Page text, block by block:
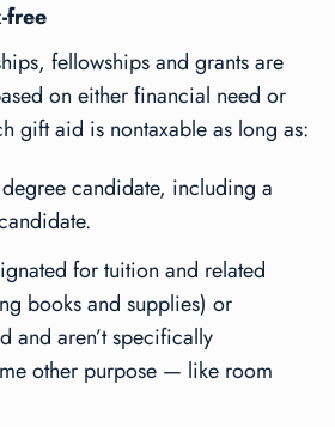
free
fellowships and grants are
on either financial need or
gift aid is nontaxable as long as:
candidate, including a
for tuition and related
books and supplies) or
and aren’t specifically
other purpose — like room